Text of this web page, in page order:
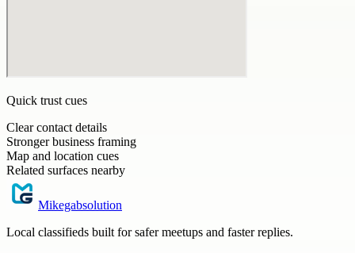
Quick trust cues
Clear contact details
Stronger business framing
Map and location cues
Related surfaces nearby
Mikegabsolution
Local classifieds built for safer meetups and faster replies.